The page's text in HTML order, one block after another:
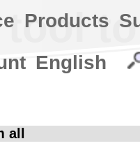
tool
all
Products
English